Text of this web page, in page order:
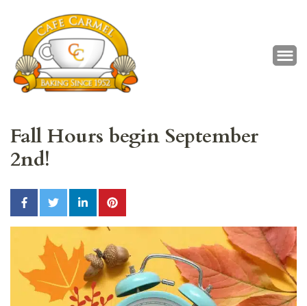
Fall Hours begin September
2nd!